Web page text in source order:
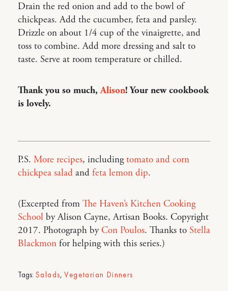
Drain the red onion and add to the bowl of
chickpeas. Add the cucumber, feta and parsley.
Drizzle on about 1/4 cup of the vinaigrette, and
toss to combine. Add more dressing and salt to
taste. Serve at room temperature or chilled.
Thank you so much,Alison! Your new cookbook
is lovely.
P.S. More recipes, includingtomato and corn
chickpea salad and feta lemon dip.
(Excerpted from The Haven’s Kitchen Cooking
School by Alison Cayne, Artisan Books. Copyright
2017. Photograph byCon Poulos. Thanks to Stella
Blackmon for helping with this series.)
Tags: Salads,Vegetarian Dinners